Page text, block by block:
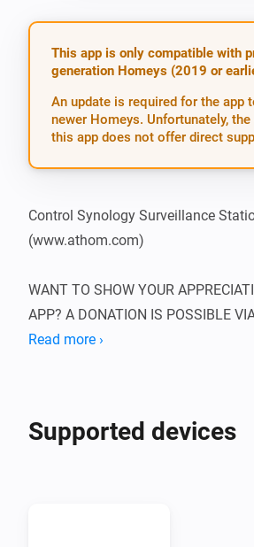
This app is only compatible with
generation Homeys (2019 or
An update is required for the app
newer Homeys. Unfortunately,
this app does not offer direct
Control Synology Surveillance
(www.athom.com)
WANT TO SHOW YOUR
APP? A DONATION IS POSSIBLE
HTTP://WWW.D2C.NL
username and password of an
Read more ›
Supported devices